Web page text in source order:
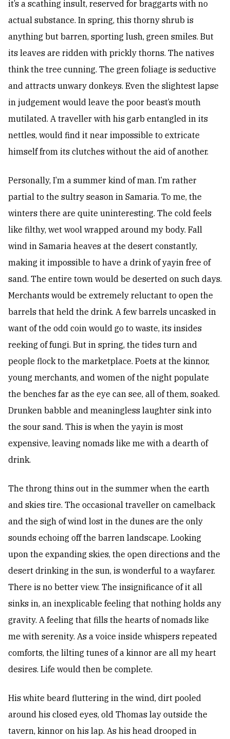
it’s a scathing insult, reserved for braggarts with no
actual substance. In spring, this thorny shrub is
anything but barren, sporting lush, green smiles. But
its leaves are ridden with prickly thorns. The natives
think the tree cunning. The green foliage is seductive
and attracts unwary donkeys. Even the slightest lapse
in judgement would leave the poor beast’s mouth
mutilated. A traveller with his garb entangled in its
nettles, would find it near impossible to extricate
himself from its clutches without the aid of another.
Personally, I’m a summer kind of man. I’m rather
partial to the sultry season in Samaria. To me, the
winters there are quite uninteresting. The cold feels
like filthy, wet wool wrapped around my body. Fall
wind in Samaria heaves at the desert constantly,
making it impossible to have a drink of yayin free of
sand. The entire town would be deserted on such days.
Merchants would be extremely reluctant to open the
barrels that held the drink. A few barrels uncasked in
want of the odd coin would go to waste, its insides
reeking of fungi. But in spring, the tides turn and
people flock to the marketplace. Poets at the kinnor,
young merchants, and women of the night populate
the benches far as the eye can see, all of them, soaked.
Drunken babble and meaningless laughter sink into
the sour sand. This is when the yayin is most
expensive, leaving nomads like me with a dearth of
drink.
The throng thins out in the summer when the earth
and skies tire. The occasional traveller on camelback
and the sigh of wind lost in the dunes are the only
sounds echoing off the barren landscape. Looking
upon the expanding skies, the open directions and the
desert drinking in the sun, is wonderful to a wayfarer.
There is no better view. The insignificance of it all
sinks in, an inexplicable feeling that nothing holds any
gravity. A feeling that fills the hearts of nomads like
me with serenity. As a voice inside whispers repeated
comforts, the lilting tunes of a kinnor are all my heart
desires. Life would then be complete.
His white beard fluttering in the wind, dirt pooled
around his closed eyes, old Thomas lay outside the
tavern, kinnor on his lap. As his head drooped in